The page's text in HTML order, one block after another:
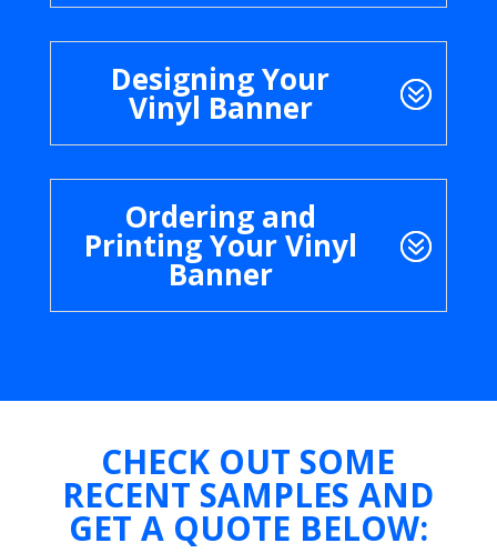
Designing Your
Vinyl Banner
Ordering and
Printing Your Vinyl
Banner
CHECK OUT SOME
RECENT SAMPLES AND
GET A QUOTE BELOW: